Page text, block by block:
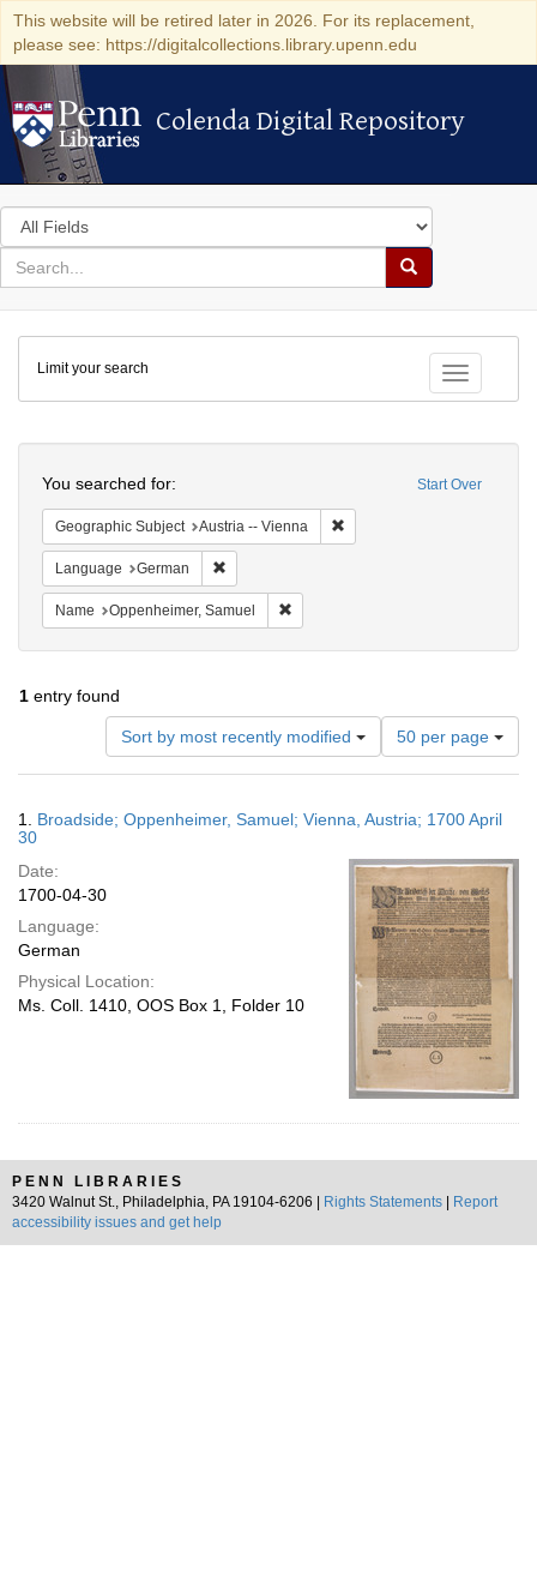
This website will be retired later in 2026. For its replacement,
please see: https://digitalcollections.library.upenn.edu
Colenda Digital Repository
Colenda Digital Repository
Search
in
for
search
Search
Colenda
Digital
Repository
Toggle
Limit your search
Start Over
You searched for:
Geographic Subject Austria -- Vienna
Language German
Name Oppenheimer, Samuel
1 entry found
Sort by most recently modified
Number
of
results
display
page
50 per page
Results
1. Broadside; Oppenheimer, Samuel; Vienna, Austria; 1700 April
30
Date:
1700-04-30
Language:
German
Physical Location:
Ms. Coll. 1410, OOS Box 1, Folder 10
PENN LIBRARIES
3420 Walnut St., Philadelphia, PA 19104-6206 |
Rights Statements
Report
accessibility issues and get help